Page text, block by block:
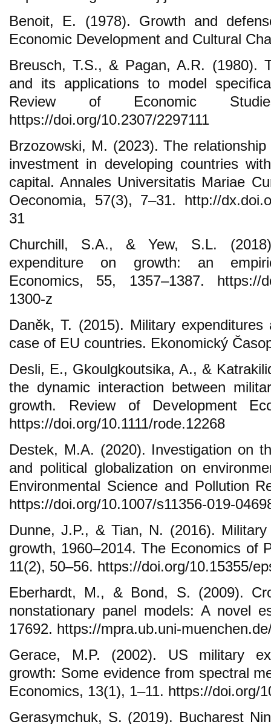
Benoit, E. (1978). Growth and
Economic Development and Cultural
Breusch, T.S., & Pagan, A.R. (1980).
and its applications to model
Review of Economic
https://doi.org/10.2307/2297111
Brzozowski, M. (2023). The
investment in developing countries
capital. Annales Universitatis Mariae
Oeconomia, 57(3), 7–31. http://
31
Churchill, S.A., & Yew, S.L.
expenditure on growth: an
Economics, 55, 1357–1387. https://
1300-z
Daněk, T. (2015). Military
case of EU countries. Ekonomický
Desli, E., Gkoulgkoutsika, A., &
the dynamic interaction between
growth. Review of Development
https://doi.org/10.1111/rode.12268
Destek, M.A. (2020). Investigation on
and political globalization on
Environmental Science and Pollution
https://doi.org/10.1007/s11356-019-
Dunne, J.P., & Tian, N. (2016).
growth, 1960–2014. The Economics of
11(2), 50–56. https://doi.org/10.15355/
Eberhardt, M., & Bond, S. (2009).
nonstationary panel models: A novel
17692. https://mpra.ub.uni-
Gerace, M.P. (2002). US military
growth: Some evidence from spectral
Economics, 13(1), 1–11. https://doi.org/
Gerasymchuk, S. (2019). Bucharest